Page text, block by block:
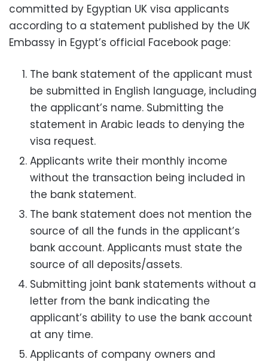
committed by Egyptian UK visa applicants
according to a statement published by the UK
Embassy in Egypt’s official Facebook page:
The bank statement of the applicant must
be submitted in English language, including
the applicant’s name. Submitting the
statement in Arabic leads to denying the
visa request.
Applicants write their monthly income
without the transaction being included in
the bank statement.
The bank statement does not mention the
source of all the funds in the applicant’s
bank account. Applicants must state the
source of all deposits/assets.
Submitting joint bank statements without a
letter from the bank indicating the
applicant’s ability to use the bank account
at any time.
Applicants of company owners and